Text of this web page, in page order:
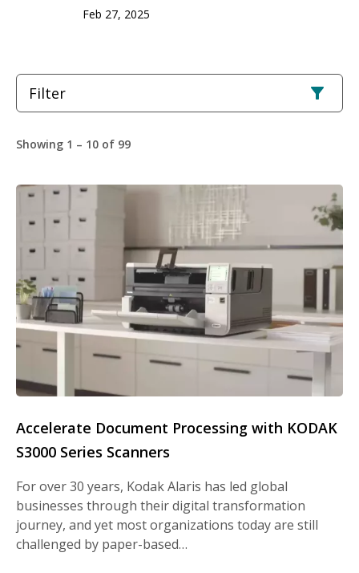
Feb 27, 2025
Filter
Showing 1 – 10 of 99
Accelerate Document Processing with KODAK
S3000 Series Scanners
For over 30 years, Kodak Alaris has led global
businesses through their digital transformation
journey, and yet most organizations today are still
challenged by paper-based…